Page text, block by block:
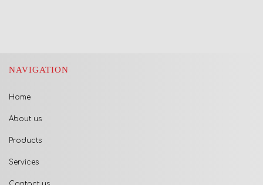
NAVIGATION
Home
About us
Products
Services